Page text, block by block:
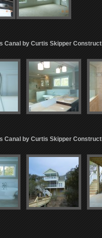
Canal by Curtis Skipper
Canal by Curtis Skipper